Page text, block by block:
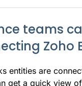
teams
Zoho
entities are
get a quick view